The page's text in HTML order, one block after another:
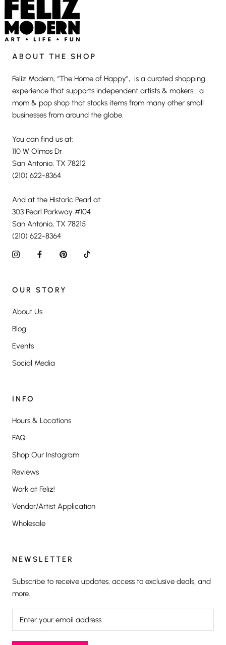
ABOUT THE SHOP
Feliz Modern, “The Home of Happy”, is a curated shopping
experience that supports independent artists & makers… a
mom & pop shop that stocks items from many other small
businesses from around the globe.
You can find us at:
110 W Olmos Dr
San Antonio, TX 78212
(210) 622-8364
And at the Historic Pearl at:
303 Pearl Parkway #104
San Antonio, TX 78215
(210) 622-8364
OUR STORY
About Us
Blog
Events
Social Media
INFO
Hours & Locations
FAQ
Shop Our Instagram
Reviews
Work at Feliz!
Vendor/Artist Application
Wholesale
NEWSLETTER
Subscribe to receive updates, access to exclusive deals, and
more.